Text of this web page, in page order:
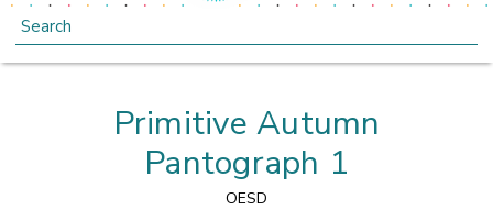
Search
Primitive Autumn
Pantograph 1
OESD